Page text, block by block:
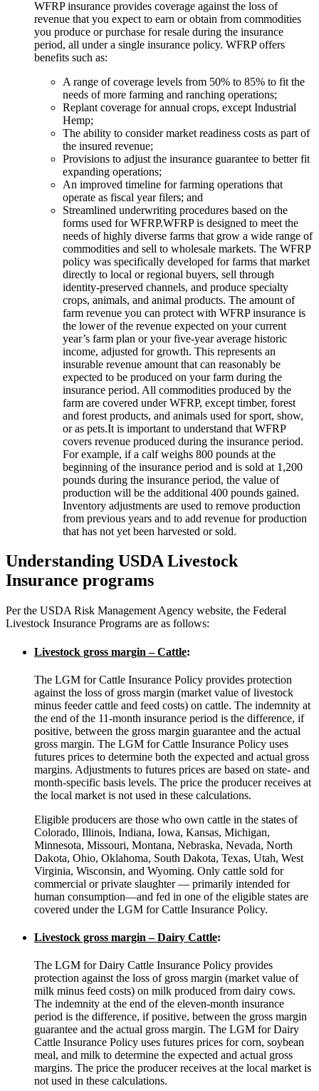
WFRP insurance provides coverage against the loss of
revenue that you expect to earn or obtain from commodities
you produce or purchase for resale during the insurance
period, all under a single insurance policy. WFRP offers
benefits such as:
A range of coverage levels from 50% to 85% to fit the
needs of more farming and ranching operations;
Replant coverage for annual crops, except Industrial
Hemp;
The ability to consider market readiness costs as part of
the insured revenue;
Provisions to adjust the insurance guarantee to better fit
expanding operations;
An improved timeline for farming operations that
operate as fiscal year filers; and
Streamlined underwriting procedures based on the
forms used for WFRP.WFRP is designed to meet the
needs of highly diverse farms that grow a wide range of
commodities and sell to wholesale markets. The WFRP
policy was specifically developed for farms that market
directly to local or regional buyers, sell through
identity-preserved channels, and produce specialty
crops, animals, and animal products. The amount of
farm revenue you can protect with WFRP insurance is
the lower of the revenue expected on your current
year’s farm plan or your five-year average historic
income, adjusted for growth. This represents an
insurable revenue amount that can reasonably be
expected to be produced on your farm during the
insurance period. All commodities produced by the
farm are covered under WFRP, except timber, forest
and forest products, and animals used for sport, show,
or as pets.It is important to understand that WFRP
covers revenue produced during the insurance period.
For example, if a calf weighs 800 pounds at the
beginning of the insurance period and is sold at 1,200
pounds during the insurance period, the value of
production will be the additional 400 pounds gained.
Inventory adjustments are used to remove production
from previous years and to add revenue for production
that has not yet been harvested or sold.
Understanding USDA Livestock
Insurance programs
Per the USDA Risk Management Agency website, the Federal
Livestock Insurance Programs are as follows:
Livestock gross margin – Cattle:
The LGM for Cattle Insurance Policy provides protection
against the loss of gross margin (market value of livestock
minus feeder cattle and feed costs) on cattle. The indemnity at
the end of the 11-month insurance period is the difference, if
positive, between the gross margin guarantee and the actual
gross margin. The LGM for Cattle Insurance Policy uses
futures prices to determine both the expected and actual gross
margins. Adjustments to futures prices are based on state- and
month-specific basis levels. The price the producer receives at
the local market is not used in these calculations.
Eligible producers are those who own cattle in the states of
Colorado, Illinois, Indiana, Iowa, Kansas, Michigan,
Minnesota, Missouri, Montana, Nebraska, Nevada, North
Dakota, Ohio, Oklahoma, South Dakota, Texas, Utah, West
Virginia, Wisconsin, and Wyoming. Only cattle sold for
commercial or private slaughter — primarily intended for
human consumption—and fed in one of the eligible states are
covered under the LGM for Cattle Insurance Policy.
Livestock gross margin – Dairy Cattle:
The LGM for Dairy Cattle Insurance Policy provides
protection against the loss of gross margin (market value of
milk minus feed costs) on milk produced from dairy cows.
The indemnity at the end of the eleven-month insurance
period is the difference, if positive, between the gross margin
guarantee and the actual gross margin. The LGM for Dairy
Cattle Insurance Policy uses futures prices for corn, soybean
meal, and milk to determine the expected and actual gross
margins. The price the producer receives at the local market is
not used in these calculations.